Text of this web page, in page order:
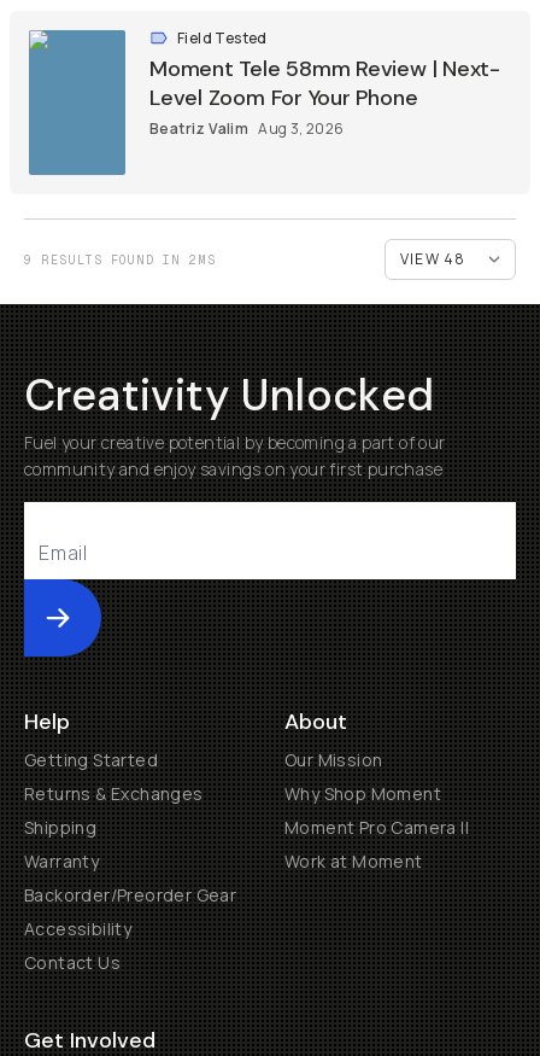
Field Tested
Moment Tele 58mm Review | Next-
Level Zoom For Your Phone
Beatriz Valim Aug 3, 2026
9 RESULTS FOUND IN 2MS
Creativity Unlocked
Fuel your creative potential by becoming a part of our
community and enjoy savings on your first purchase
Submit
Help
Getting Started
Returns & Exchanges
Shipping
Warranty
Backorder/Preorder Gear
Accessibility
Contact Us
About
Our Mission
Why Shop Moment
Moment Pro Camera II
Work at Moment
Get Involved